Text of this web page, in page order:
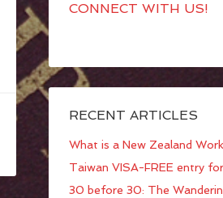
CONNECT WITH US!
RECENT ARTICLES
What is a New Zealand
Taiwan VISA-FREE entry
30 before 30: The